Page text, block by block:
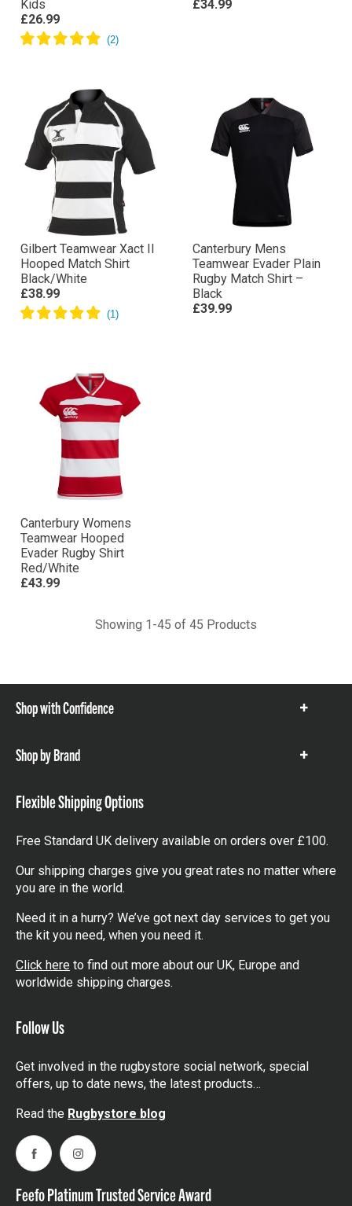
Kids
£26.99
£34.99
Gilbert Teamwear Xact II
Hooped Match Shirt
Black/White
£38.99
Canterbury Mens
Teamwear Evader Plain
Rugby Match Shirt –
Black
£39.99
Canterbury Womens
Teamwear Hooped
Evader Rugby Shirt
Red/White
£43.99
Showing 1-45 of 45 Products
Shop with Confidence
Show
Shop by Brand
Show
Flexible Shipping Options
Free Standard UK delivery available on orders over £100.
Our shipping charges give you great rates no matter where
you are in the world.
Need it in a hurry? We’ve got next day services to get you
the kit you need, when you need it.
Click here to find out more about our UK, Europe and
worldwide shipping charges.
Follow Us
Get involved in the rugbystore social network, special
offers, up to date news, the latest products…
Read the Rugbystore blog
FacebookInstagram
Feefo Platinum Trusted Service Award